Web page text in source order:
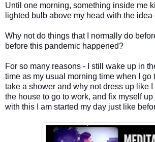
Until one morning, something inside me
lighted bulb above my head with the idea
Why not do things that I normally do
before this pandemic happened?
For so many reasons - I still wake up in
time as my usual morning time when I go
take a shower and why not dress up like
the house to go to work, and fix myself
with this I am started my day just like